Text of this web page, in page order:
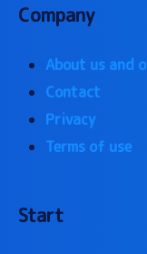
Company
About us and
Contact
Privacy
Terms of use
Start